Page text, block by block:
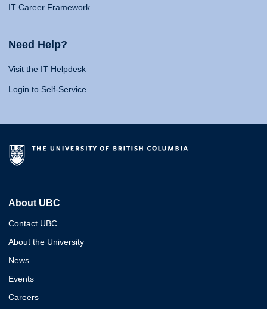
IT Career Framework
Need Help?
Visit the IT Helpdesk
Login to Self-Service
About UBC
Contact UBC
About the University
News
Events
Careers